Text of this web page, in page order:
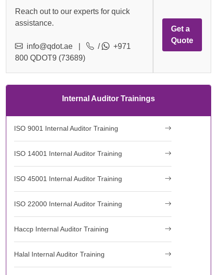
Reach out to our experts for quick
assistance.
info@qdot.ae /
+971
800 QDOT9 (73689)
Get a
Quote
Internal Auditor Trainings
ISO 9001 Internal Auditor Training
ISO 14001 Internal Auditor Training
ISO 45001 Internal Auditor Training
ISO 22000 Internal Auditor Training
Haccp Internal Auditor Training
Halal Internal Auditor Training